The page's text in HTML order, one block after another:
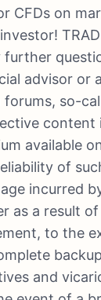
CFDs on
advisor or
so-
content
available
of
incurred
a result of
to the
and